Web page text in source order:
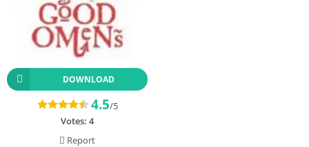
DOWNLOAD
4.5/5
Votes: 4
Report